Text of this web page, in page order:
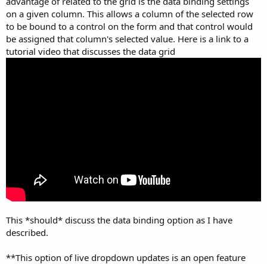
on a given column. This allows a column of the selected row
to be bound to a control on the form and that control would
be assigned that column's selected value. Here is a link to a
tutorial video that discusses the data grid
This *should* discuss the data binding option as I have
described.
**This option of live dropdown updates is an open feature